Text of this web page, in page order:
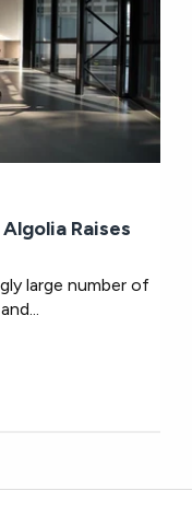
Raises
large number of